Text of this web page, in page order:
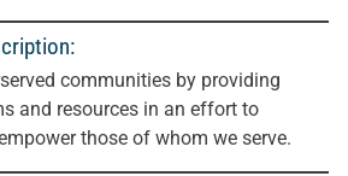
communities by providing
and resources in an effort to
those of whom we serve.